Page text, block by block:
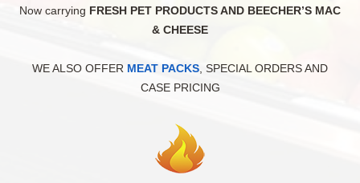
Now carrying FRESH PET PRODUCTS AND BEECHER’S MAC
& CHEESE
WE ALSO OFFER MEAT PACKS , SPECIAL ORDERS AND
CASE PRICING